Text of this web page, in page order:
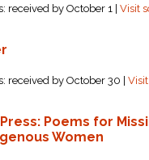
received by October 1 |Visit
received by October 30 |
Poems for
Women